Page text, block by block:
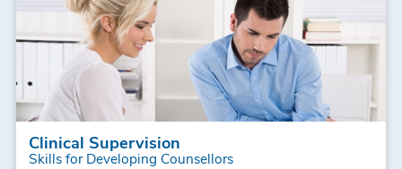
Clinical Supervision
Skills for Developing Counsellors